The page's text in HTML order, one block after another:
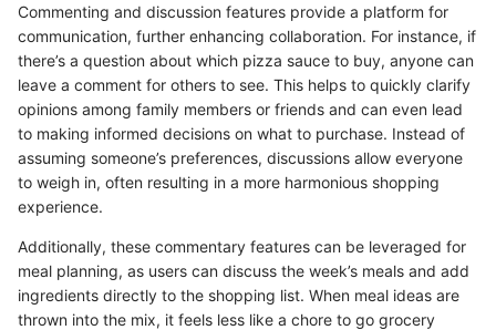
Commenting and discussion features provide a platform for
communication, further enhancing collaboration. For instance, if
there’s a question about which pizza sauce to buy, anyone can
leave a comment for others to see. This helps to quickly clarify
opinions among family members or friends and can even lead
to making informed decisions on what to purchase. Instead of
assuming someone’s preferences, discussions allow everyone
to weigh in, often resulting in a more harmonious shopping
experience.
Additionally, these commentary features can be leveraged for
meal planning, as users can discuss the week’s meals and add
ingredients directly to the shopping list. When meal ideas are
thrown into the mix, it feels less like a chore to go grocery